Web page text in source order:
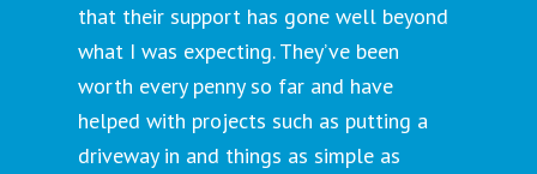
that their support has gone well beyond
what I was expecting. They’ve been
worth every penny so far and have
helped with projects such as putting a
driveway in and things as simple as